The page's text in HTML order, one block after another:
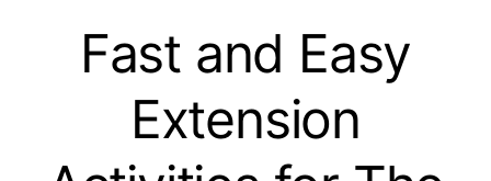
Fast and Easy
Extension